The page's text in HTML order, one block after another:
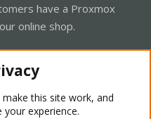
have a Proxmox
online shop.
this site work, and
experience.